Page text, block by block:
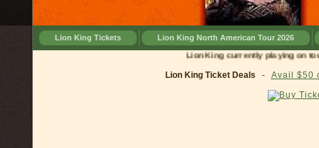
Lion King Tickets Lion King North American Tour 2026
Lion King currently playing on tour in
Lion King Ticket Deals - Avail $50